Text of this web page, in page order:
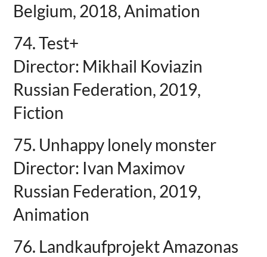
Belgium, 2018, Animation
74. Test+
Director: Mikhail Koviazin
Russian Federation, 2019,
Fiction
75. Unhappy lonely monster
Director: Ivan Maximov
Russian Federation, 2019,
Animation
76. Landkaufprojekt Amazonas